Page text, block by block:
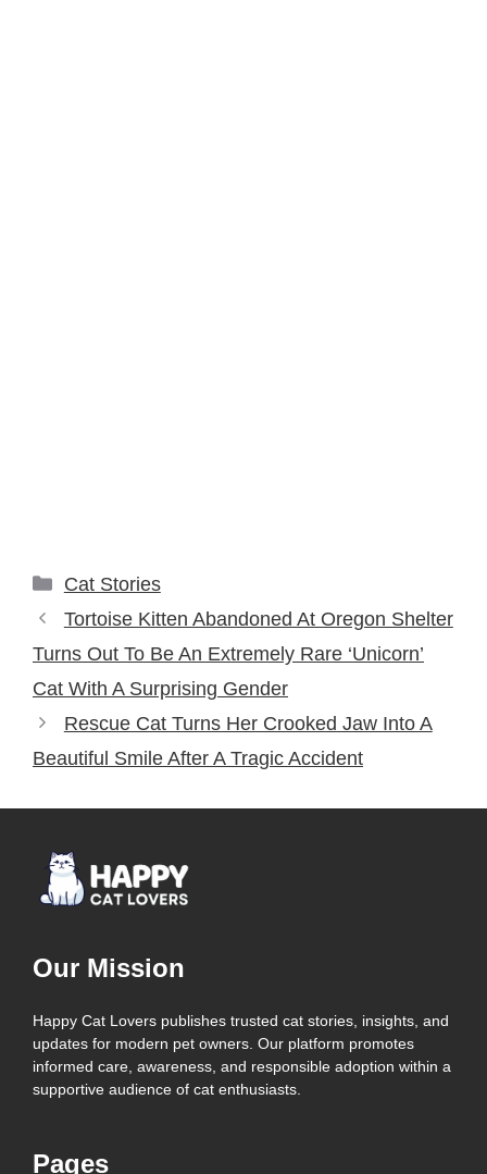
Categories
Cat Stories
Tortoise Kitten Abandoned At Oregon Shelter
Turns Out To Be An Extremely Rare ‘Unicorn’
Cat With A Surprising Gender
Rescue Cat Turns Her Crooked Jaw Into A
Beautiful Smile After A Tragic Accident
Our Mission
Happy Cat Lovers publishes trusted cat stories, insights, and
updates for modern pet owners. Our platform promotes
informed care, awareness, and responsible adoption within a
supportive audience of cat enthusiasts.
Pages